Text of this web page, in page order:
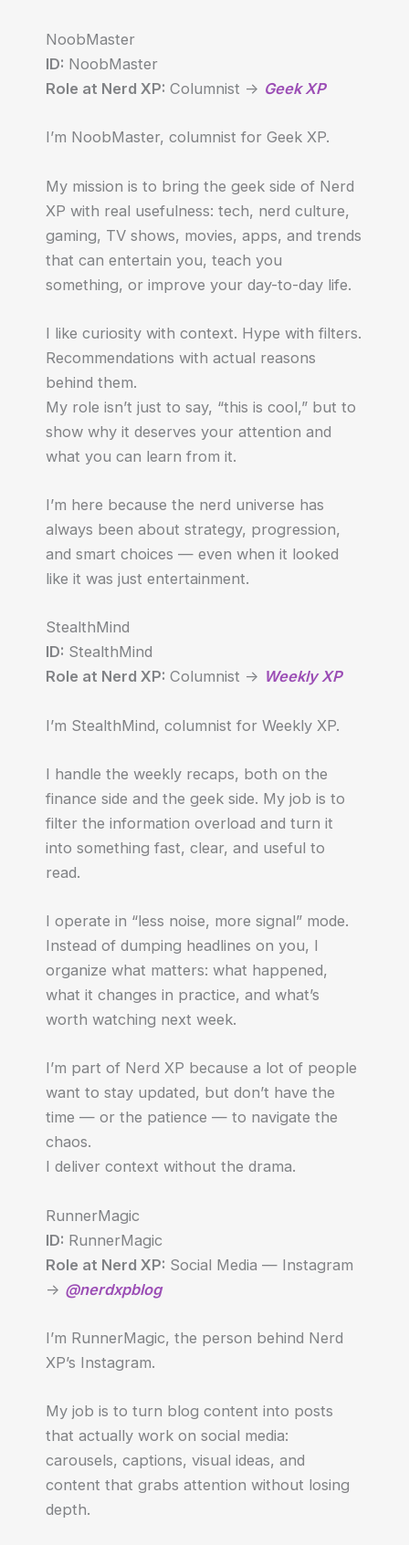
NoobMaster
ID: NoobMaster
Role at Nerd XP: Columnist -> Geek XP
I’m NoobMaster, columnist for Geek XP.
My mission is to bring the geek side of Nerd
XP with real usefulness: tech, nerd culture,
gaming, TV shows, movies, apps, and trends
that can entertain you, teach you
something, or improve your day-to-day life.
I like curiosity with context. Hype with filters.
Recommendations with actual reasons
behind them.
My role isn’t just to say, “this is cool,” but to
show why it deserves your attention and
what you can learn from it.
I’m here because the nerd universe has
always been about strategy, progression,
and smart choices — even when it looked
like it was just entertainment.
StealthMind
ID: StealthMind
Role at Nerd XP: Columnist -> Weekly XP
I’m StealthMind, columnist for Weekly XP.
I handle the weekly recaps, both on the
finance side and the geek side. My job is to
filter the information overload and turn it
into something fast, clear, and useful to
read.
I operate in “less noise, more signal” mode.
Instead of dumping headlines on you, I
organize what matters: what happened,
what it changes in practice, and what’s
worth watching next week.
I’m part of Nerd XP because a lot of people
want to stay updated, but don’t have the
time — or the patience — to navigate the
chaos.
I deliver context without the drama.
RunnerMagic
ID: RunnerMagic
Role at Nerd XP: Social Media — Instagram
-> @nerdxpblog
I’m RunnerMagic, the person behind Nerd
XP’s Instagram.
My job is to turn blog content into posts
that actually work on social media:
carousels, captions, visual ideas, and
content that grabs attention without losing
depth.